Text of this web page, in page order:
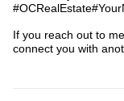
If you reach out to
connect you with